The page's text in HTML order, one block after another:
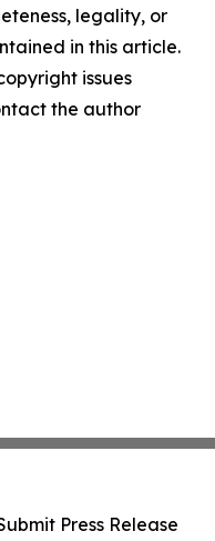
legality, or
in this article.
issues
the author
Press Release